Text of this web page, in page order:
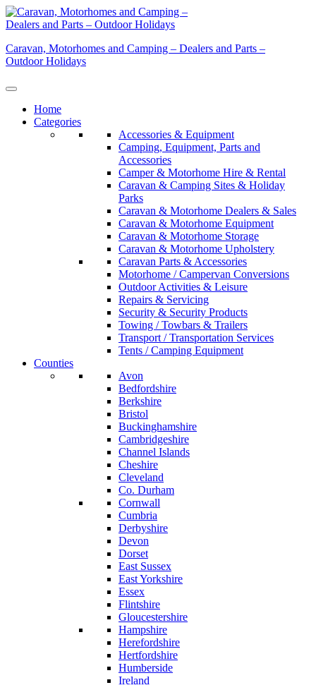
Skip
to
Caravan, Motorhomes and Camping – Dealers and Parts –
Outdoor Holidays
Home
Categories
Accessories & Equipment
Camping, Equipment, Parts and
Accessories
Camper & Motorhome Hire & Rental
Caravan & Camping Sites & Holiday
Parks
Caravan & Motorhome Dealers & Sales
Caravan & Motorhome Equipment
Caravan & Motorhome Storage
Caravan & Motorhome Upholstery
Caravan Parts & Accessories
Motorhome / Campervan Conversions
Outdoor Activities & Leisure
Repairs & Servicing
Security & Security Products
Towing / Towbars & Trailers
Transport / Transportation Services
Tents / Camping Equipment
Counties
Avon
Bedfordshire
Berkshire
Bristol
Buckinghamshire
Cambridgeshire
Channel Islands
Cheshire
Cleveland
Co. Durham
Cornwall
Cumbria
Derbyshire
Devon
Dorset
East Sussex
East Yorkshire
Essex
Flintshire
Gloucestershire
Hampshire
Herefordshire
Hertfordshire
Humberside
Ireland